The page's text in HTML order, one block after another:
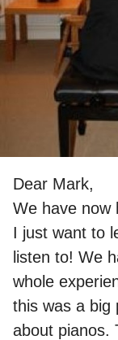
Dear Mark,
We have now
I just want to
listen to! We
whole
this was a big
about pianos.